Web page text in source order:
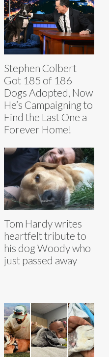
Stephen Colbert
Got 185 of 186
Dogs Adopted, Now
He’s Campaigning to
Find the Last One a
Forever Home!
Tom Hardy writes
heartfelt tribute to
his dog Woody who
just passed away